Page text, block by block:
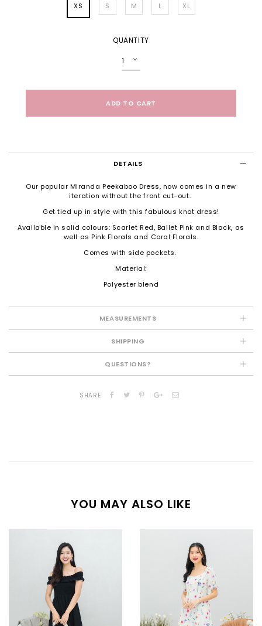
XS S M L XL
QUANTITY
DETAILS
Our popular Miranda Peekaboo Dress, now comes in a new
iteration without the front cut-out.
Get tied up in style with this fabulous knot dress!
Available in solid colours: Scarlet Red, Ballet Pink and Black, as
well as Pink Florals and Coral Florals.
Comes with side pockets.
Material:
Polyester blend
MEASUREMENTS
SHIPPING
QUESTIONS?
SHARE
YOU MAY ALSO LIKE